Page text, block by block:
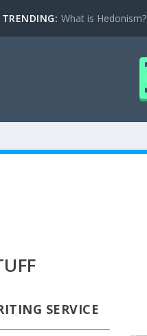
TRENDING: What is Hedonism?
SERVICE